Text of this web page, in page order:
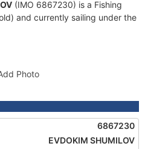
(IMO 6867230) is a Fishing
and currently sailing under the
Photo
6867230
EVDOKIM SHUMILOV